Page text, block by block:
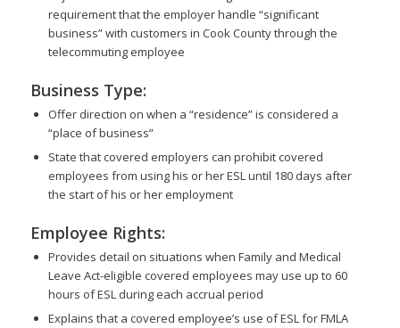
requirement that the employer handle “significant
business” with customers in Cook County through the
telecommuting employee
Business Type:
Offer direction on when a “residence” is considered a
“place of business”
State that covered employers can prohibit covered
employees from using his or her ESL until 180 days after
the start of his or her employment
Employee Rights:
Provides detail on situations when Family and Medical
Leave Act-eligible covered employees may use up to 60
hours of ESL during each accrual period
Explains that a covered employee’s use of ESL for FMLA